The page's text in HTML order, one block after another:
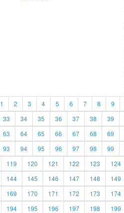
1 2 3 4 5 6 7 8 9
33 34 35 36 37 38 39
63 64 65 66 67 68 69
93 94 95 96 97 98 99
119 120 121 122 123 124
144 145 146 147 148 149
169 170 171 172 173 174
194 195 196 197 198 199